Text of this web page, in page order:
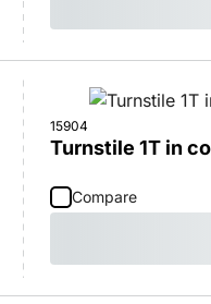
15904
Turnstile 1T in
Compare